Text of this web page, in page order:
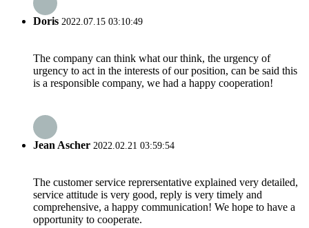
Doris 2022.07.15 03:10:49
The company can think what our think, the urgency of
urgency to act in the interests of our position, can be said this
is a responsible company, we had a happy cooperation!
Jean Ascher 2022.02.21 03:59:54
The customer service reprersentative explained very detailed,
service attitude is very good, reply is very timely and
comprehensive, a happy communication! We hope to have a
opportunity to cooperate.